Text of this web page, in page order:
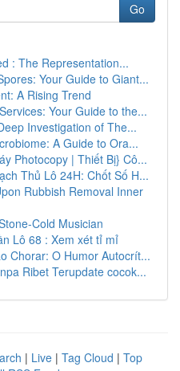
Go
: The Representation...
Your Guide to Giant...
A Rising Trend
Your Guide to the...
Investigation of The...
A Guide to Ora...
Photocopy | Thiết Bị} Cô...
Thủ Lô 24H: Chốt Số H...
Rubbish Removal Inner
Cold Musician
Lô 68 : Xem xét tỉ mỉ
Chorar: O Humor Autocrít...
Ribet Terupdate cocok...
| Live | Tag Cloud | Top